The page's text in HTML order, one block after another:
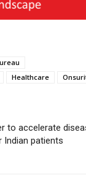
Healthcare
to accelerate
patients